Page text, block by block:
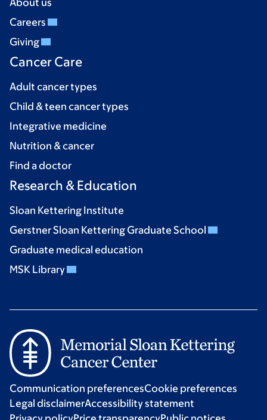
About us
Careers
Giving
Cancer Care
Adult cancer types
Child & teen cancer types
Integrative medicine
Nutrition & cancer
Find a doctor
Research & Education
Sloan Kettering Institute
Gerstner Sloan Kettering Graduate School
Graduate medical education
MSK Library
Communication preferencesCookie preferences
Legal disclaimerAccessibility statement